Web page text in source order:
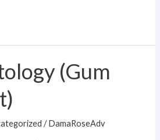
(Gum
/DamaRoseAdv